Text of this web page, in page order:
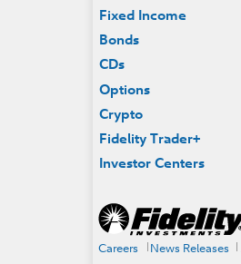
Fixed Income
Bonds
CDs
Options
Crypto
Fidelity Trader+
Investor Centers
Careers News Releases